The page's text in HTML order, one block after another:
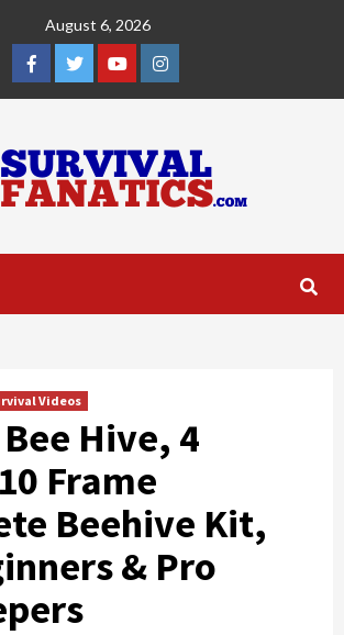
August 6, 2026
Facebook
TwitterYouTubeInstagram
Videos
Bee Hive, 4
Frame
Beehive Kit,
& Pro